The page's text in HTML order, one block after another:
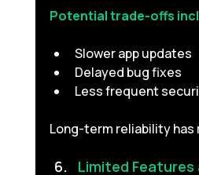
Potential trade-offs
Slower app updates
Delayed bug fixes
Less frequent
Long-term reliability has
Limited